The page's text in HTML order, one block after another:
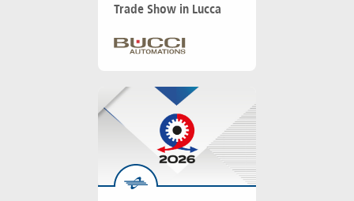
Trade Show in Lucca